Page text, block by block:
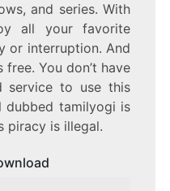
and series. With
all your favorite
or interruption. And
You don’t have
service to use this
dubbed tamilyogi is
piracy is illegal.